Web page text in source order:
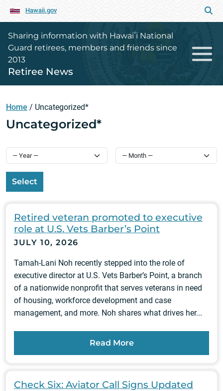
Hawaii.gov
Sharing information with Hawaiʻi National
Guard retirees, members and friends since
2013
Retiree News
Home / Uncategorized*
Uncategorized*
Select
Retired veteran promoted to executive
role at U.S. Vets Barber’s Point
JULY 10, 2026
Tamah-Lani Noh recently stepped into the role of
executive director at U.S. Vets Barber’s Point, a branch
of a nationwide nonprofit that serves veterans in need
of housing, workforce development and case
management, and more. Noh shares what drives her...
Read More
Check Six: Aviator Call Signs Updated